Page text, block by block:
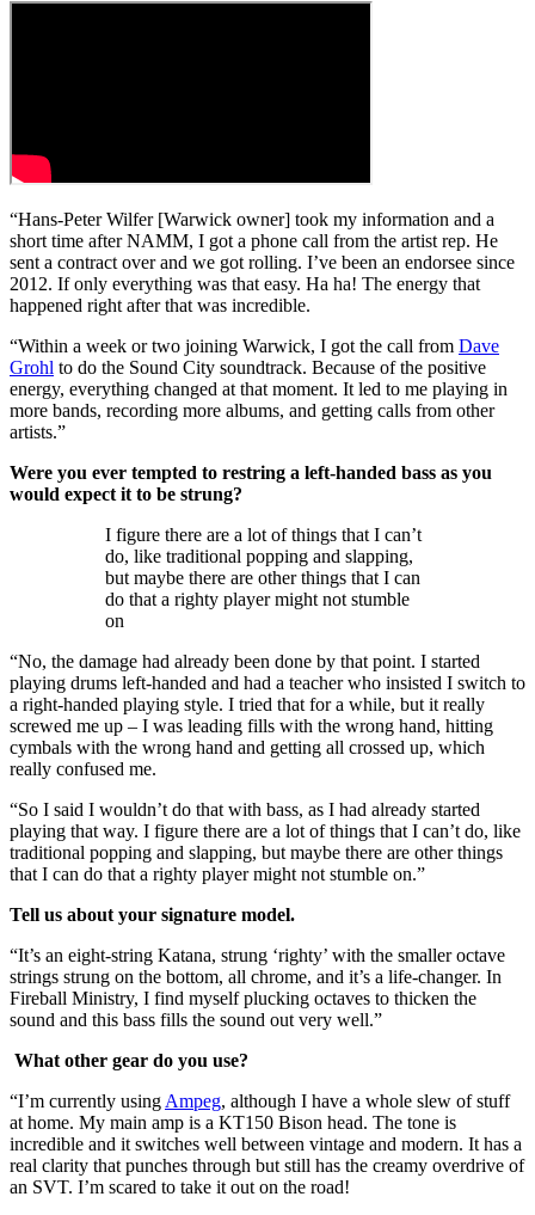
“Hans-Peter Wilfer [Warwick owner] took my information and a
short time after NAMM, I got a phone call from the artist rep. He
sent a contract over and we got rolling. I’ve been an endorsee since
2012. If only everything was that easy. Ha ha! The energy that
happened right after that was incredible.
“Within a week or two joining Warwick, I got the call from Dave
Grohl to do the Sound City soundtrack. Because of the positive
energy, everything changed at that moment. It led to me playing in
more bands, recording more albums, and getting calls from other
artists.”
Were you ever tempted to restring a left-handed bass as you
would expect it to be strung?
I figure there are a lot of things that I can’t
do, like traditional popping and slapping,
but maybe there are other things that I can
do that a righty player might not stumble
on
“No, the damage had already been done by that point. I started
playing drums left-handed and had a teacher who insisted I switch to
a right-handed playing style. I tried that for a while, but it really
screwed me up – I was leading fills with the wrong hand, hitting
cymbals with the wrong hand and getting all crossed up, which
really confused me.
“So I said I wouldn’t do that with bass, as I had already started
playing that way. I figure there are a lot of things that I can’t do, like
traditional popping and slapping, but maybe there are other things
that I can do that a righty player might not stumble on.”
Tell us about your signature model.
“It’s an eight-string Katana, strung ‘righty’ with the smaller octave
strings strung on the bottom, all chrome, and it’s a life-changer. In
Fireball Ministry, I find myself plucking octaves to thicken the
sound and this bass fills the sound out very well.”
What other gear do you use?
“I’m currently using Ampeg, although I have a whole slew of stuff
at home. My main amp is a KT150 Bison head. The tone is
incredible and it switches well between vintage and modern. It has a
real clarity that punches through but still has the creamy overdrive of
an SVT. I’m scared to take it out on the road!